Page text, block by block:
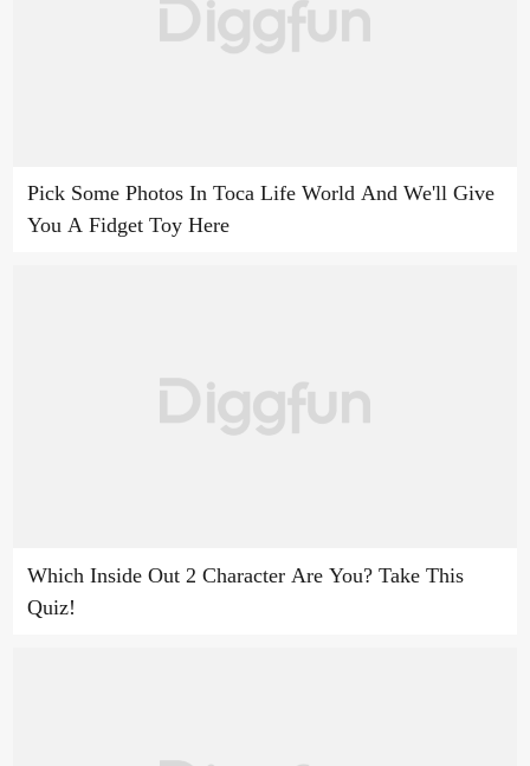
Pick Some Photos In Toca Life World And We'll Give
You A Fidget Toy Here
Which Inside Out 2 Character Are You? Take This
Quiz!